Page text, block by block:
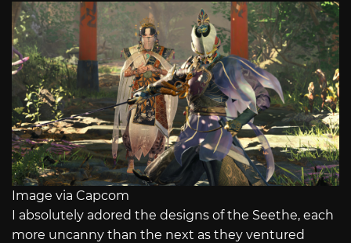
Image via Capcom
I absolutely adored the designs of the Seethe, each
more uncanny than the next as they ventured